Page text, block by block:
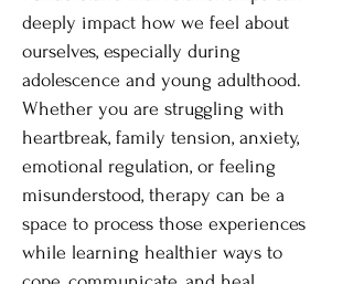
deeply impact how we feel about
ourselves, especially during
adolescence and young adulthood.
Whether you are struggling with
heartbreak, family tension, anxiety,
emotional regulation, or feeling
misunderstood, therapy can be a
space to process those experiences
while learning healthier ways to